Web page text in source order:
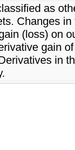
as
Changes
(loss) on
gain
in